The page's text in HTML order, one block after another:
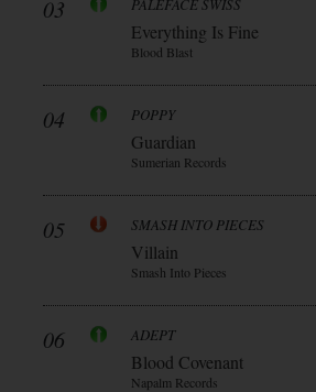
03 PALEFACE SWISS
Everything Is Fine
Blood Blast
04 POPPY
Guardian
Sumerian Records
05 SMASH INTO PIECES
Villain
Smash Into Pieces
06 ADEPT
Blood Covenant
Napalm Records